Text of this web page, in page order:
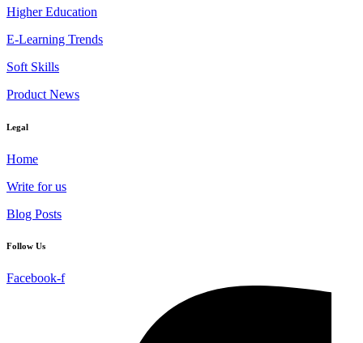
Higher Education
E-Learning Trends
Soft Skills
Product News
Legal
Home
Write for us
Blog Posts
Follow Us
Facebook-f